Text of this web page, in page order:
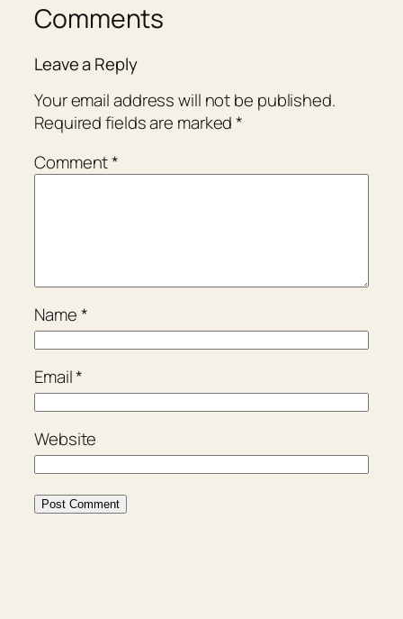
Comments
Leave a Reply
Your email address will not be published.
Required fields are marked*
Comment*
Name*
Email*
Website